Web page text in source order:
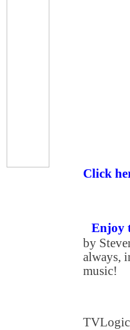
Click
Enjoy
by
always,
music!